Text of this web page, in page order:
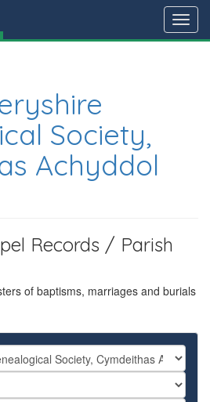
Society,
Achyddol
Records / Parish
of baptisms, marriages and burials